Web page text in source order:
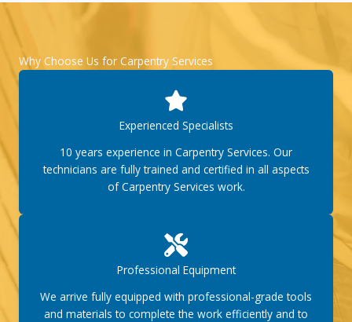
Why Choose Us for Carpentry Services
Experienced Specialists
10 years experience in Carpentry Services. Our
technicians are fully trained and certified in all aspects
of Carpentry Services work.
Professional Equipment
We arrive fully equipped with professional-grade tools
and materials to complete the work efficiently and to